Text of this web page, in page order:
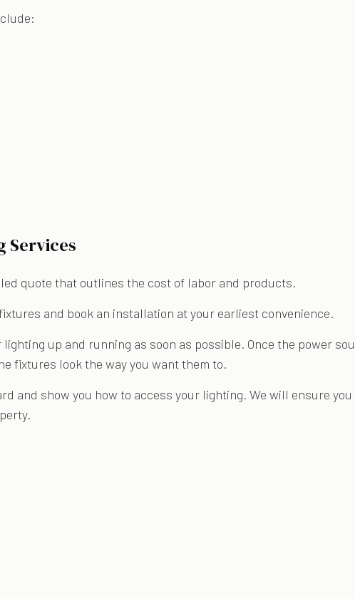
Services
quote that outlines the cost of labor and products.
and book an installation at your earliest convenience.
up and running as soon as possible. Once the power
fixtures look the way you want them to.
and show you how to access your lighting. We will ensure